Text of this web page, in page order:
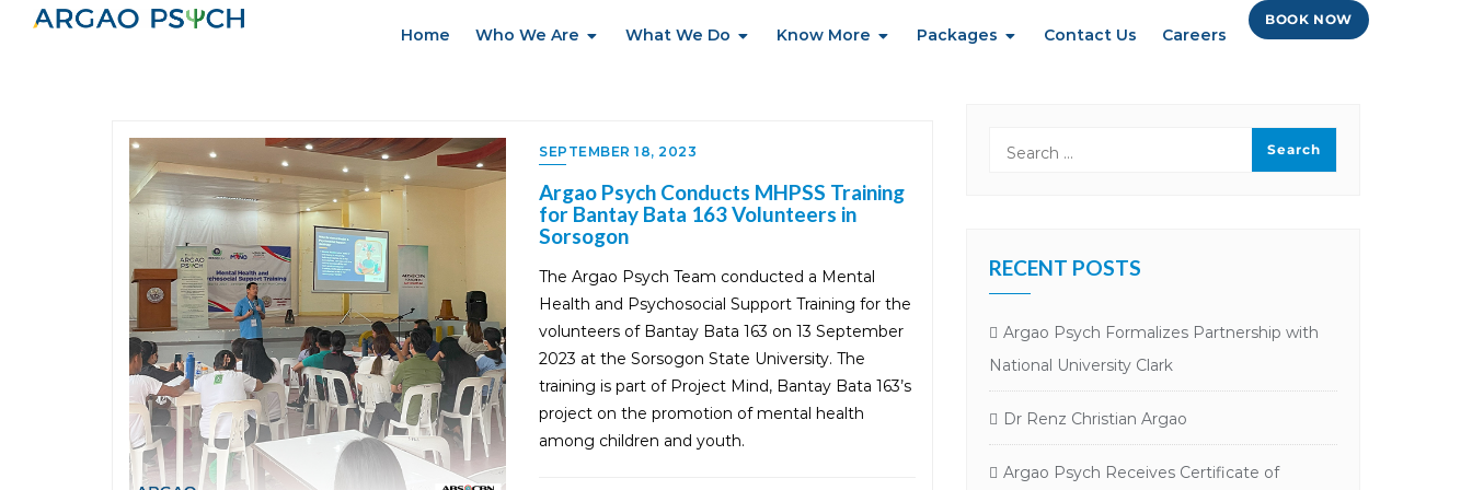
Home Who We Are What We Do Know More Packages Contact Us Careers
BOOK NOW
SEPTEMBER 18, 2023
Argao Psych Conducts MHPSS Training
for Bantay Bata 163 Volunteers in
Sorsogon
The Argao Psych Team conducted a Mental
Health and Psychosocial Support Training for the
volunteers of Bantay Bata 163 on 13 September
2023 at the Sorsogon State University. The
training is part of Project Mind, Bantay Bata 163’s
project on the promotion of mental health
among children and youth.
RECENT POSTS
Argao Psych Formalizes Partnership with
National University Clark
Dr Renz Christian Argao
Argao Psych Receives Certificate of